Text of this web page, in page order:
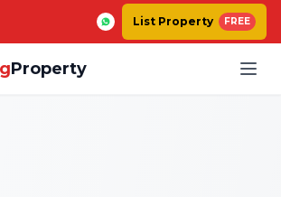
List Property FREE
Property